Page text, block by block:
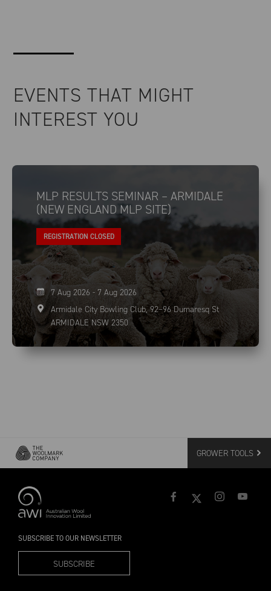
EVENTS THAT MIGHT
INTEREST YOU
MLP RESULTS SEMINAR – ARMIDALE
(NEW ENGLAND MLP SITE)
REGISTRATION CLOSED
7 Aug 2026 - 7 Aug 2026
Armidale City Bowling Club, 92–96 Dumaresq St
ARMIDALE NSW 2350
GROWER TOOLS
SUBSCRIBE TO OUR NEWSLETTER
SUBSCRIBE